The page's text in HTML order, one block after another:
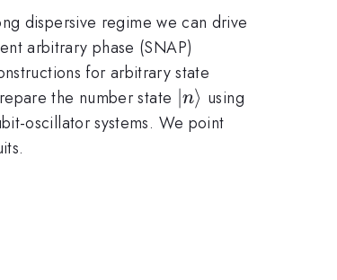
dispersive regime we can drive
arbitrary phase (SNAP)
for arbitrary state
the number state ∣n⟩ using
oscillator systems. We point